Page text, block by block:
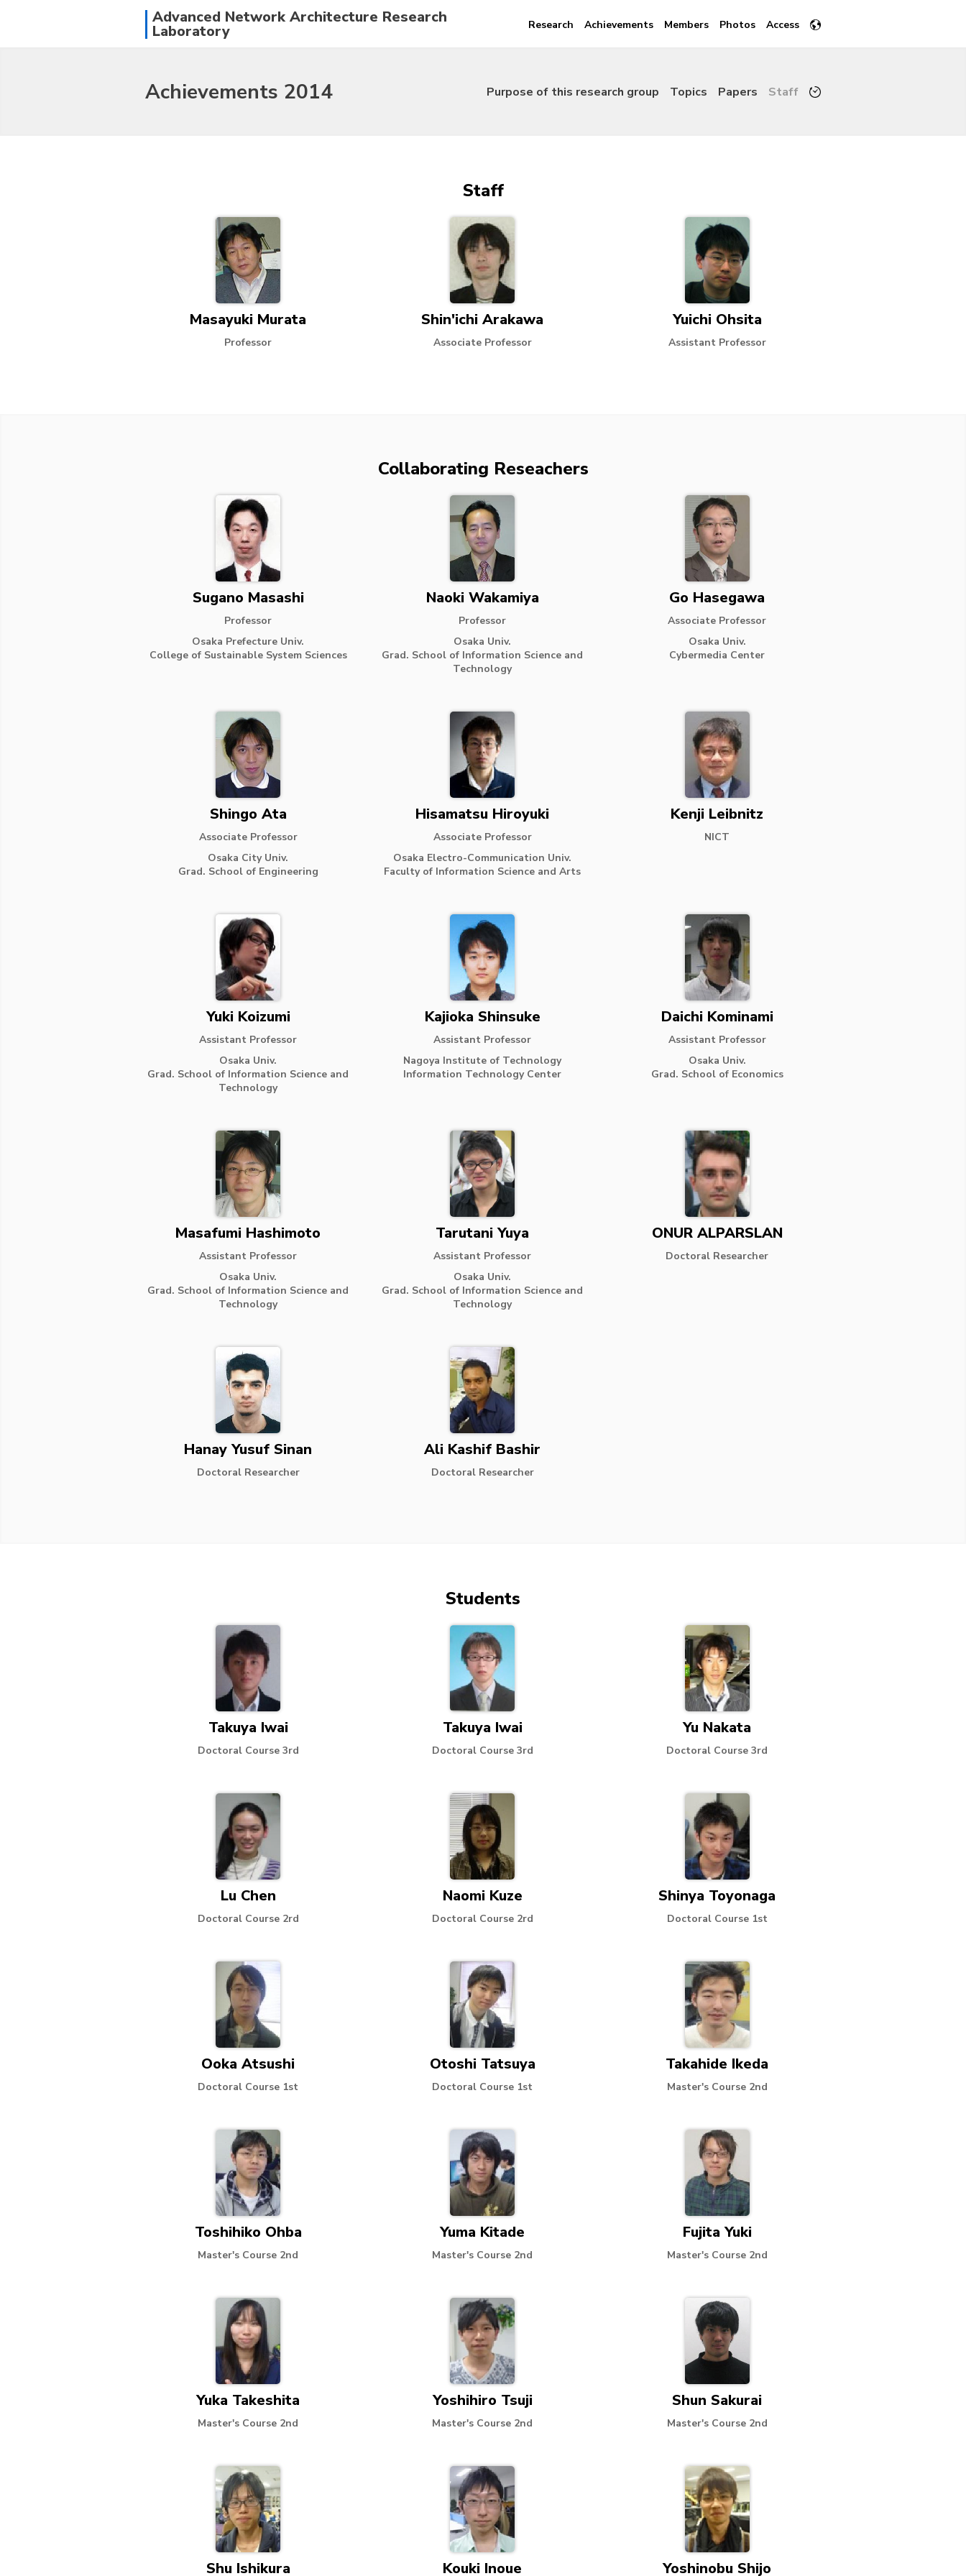
Advanced Network Architecture Research
Laboratory Research Achievements Members Photos Access
Achievements 2014 Purpose of this research group Topics Papers Staff
Staff
Masayuki Murata
Professor
Shin'ichi Arakawa
Associate Professor
Yuichi Ohsita
Assistant Professor
Collaborating Reseachers
Sugano Masashi
Professor
Osaka Prefecture Univ.
College of Sustainable System Sciences
Naoki Wakamiya
Professor
Osaka Univ.
Grad. School of Information Science and
Technology
Go Hasegawa
Associate Professor
Osaka Univ.
Cybermedia Center
Shingo Ata
Associate Professor
Osaka City Univ.
Grad. School of Engineering
Hisamatsu Hiroyuki
Associate Professor
Osaka Electro-Communication Univ.
Faculty of Information Science and Arts
Kenji Leibnitz
NICT
Yuki Koizumi
Assistant Professor
Osaka Univ.
Grad. School of Information Science and
Technology
Kajioka Shinsuke
Assistant Professor
Nagoya Institute of Technology
Information Technology Center
Daichi Kominami
Assistant Professor
Osaka Univ.
Grad. School of Economics
Masafumi Hashimoto
Assistant Professor
Osaka Univ.
Grad. School of Information Science and
Technology
Tarutani Yuya
Assistant Professor
Osaka Univ.
Grad. School of Information Science and
Technology
ONUR ALPARSLAN
Doctoral Researcher
Hanay Yusuf Sinan
Doctoral Researcher
Ali Kashif Bashir
Doctoral Researcher
Students
Takuya Iwai
Doctoral Course 3rd
Takuya Iwai
Doctoral Course 3rd
Yu Nakata
Doctoral Course 3rd
Lu Chen
Doctoral Course 2rd
Naomi Kuze
Doctoral Course 2rd
Shinya Toyonaga
Doctoral Course 1st
Ooka Atsushi
Doctoral Course 1st
Otoshi Tatsuya
Doctoral Course 1st
Takahide Ikeda
Master's Course 2nd
Toshihiko Ohba
Master's Course 2nd
Yuma Kitade
Master's Course 2nd
Fujita Yuki
Master's Course 2nd
Yuka Takeshita
Master's Course 2nd
Yoshihiro Tsuji
Master's Course 2nd
Shun Sakurai
Master's Course 2nd
Shu Ishikura Kouki Inoue Yoshinobu Shijo